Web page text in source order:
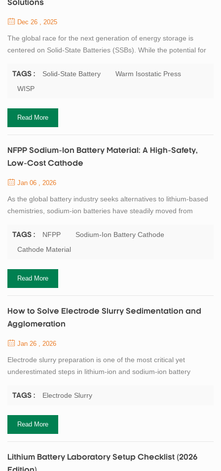
Solutions
Dec 26 , 2025
The global race for the next generation of energy storage is
centered on Solid-State Batteries (SSBs). While the potential for
from lab-scale prototypes to mass production remains a
challenge. One of the most critical hurdles is ensuring perfect
bridge this gap, we are...
TAGS : Solid-State Battery
Warm Isostatic Press
WISP
Read More
NFPP Sodium-Ion Battery Material: A High-Safety,
Low-Cost Cathode
Jan 06 , 2026
As the global battery industry seeks alternatives to lithium-based
chemistries, sodium-ion batteries have steadily moved from
various cathode candidates, NFPP (Na₃Fe₂(PO₄)₃) has gained
increasing attention due to its balanced performance, structural
extreme energy density, NFPP ...
TAGS : NFPP
Sodium-Ion Battery Cathode
Cathode Material
Read More
How to Solve Electrode Slurry Sedimentation and
Agglomeration
Jan 26 , 2026
Electrode slurry preparation is one of the most critical yet
underestimated steps in lithium-ion and sodium-ion battery
agglomeration, poor dispersion uniformity, and unstable viscosity
TAGS : Electrode Slurry
Read More
Lithium Battery Laboratory Setup Checklist (2026